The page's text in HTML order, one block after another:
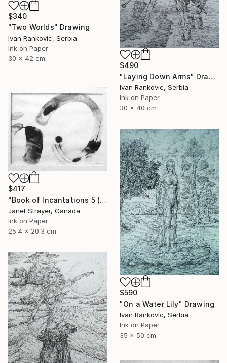
$340
"Two Worlds" Drawing
Ivan Rankovic, Serbia
Ink on Paper
30 x 42 cm
$490
"Laying Down Arms" Drawing
Ivan Rankovic, Serbia
Ink on Paper
30 x 40 cm
$417
"Book of Incantations 5 (Framed)" Drawing
Janet Strayer, Canada
Ink on Paper
25.4 x 20.3 cm
$590
"On a Water Lily" Drawing
Ivan Rankovic, Serbia
Ink on Paper
35 x 50 cm